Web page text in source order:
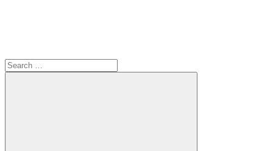
Search
for: